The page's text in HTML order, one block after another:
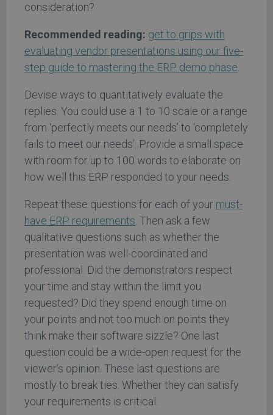
consideration?
Recommended reading: get to grips with
evaluating vendor presentations using our five-
step guide to mastering the ERP demo phase.
Devise ways to quantitatively evaluate the
replies. You could use a 1 to 10 scale or a range
from ‘perfectly meets our needs’ to ‘completely
fails to meet our needs’. Provide a small space
with room for up to 100 words to elaborate on
how well this ERP responded to your needs.
Repeat these questions for each of your must-
have ERP requirements. Then ask a few
qualitative questions such as whether the
presentation was well-coordinated and
professional. Did the demonstrators respect
your time and stay within the limit you
requested? Did they spend enough time on
your points and not too much on points they
think make their software sizzle? One last
question could be a wide-open request for the
viewer’s opinion. These last questions are
mostly to break ties. Whether they can satisfy
your requirements is critical.